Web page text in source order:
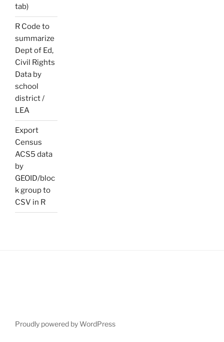
tab)
R Code to
summarize
Dept of Ed,
Civil Rights
Data by
school
district /
LEA
Export
Census
ACS5 data
by
GEOID/bloc
k group to
CSV in R
Proudly powered by WordPress